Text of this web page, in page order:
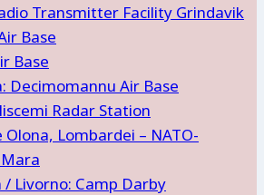
Transmitter Facility Grindavik
Base
Base
Decimomannu Air Base
Radar Station
Lombardei – NATO-
Livorno: Camp Darby